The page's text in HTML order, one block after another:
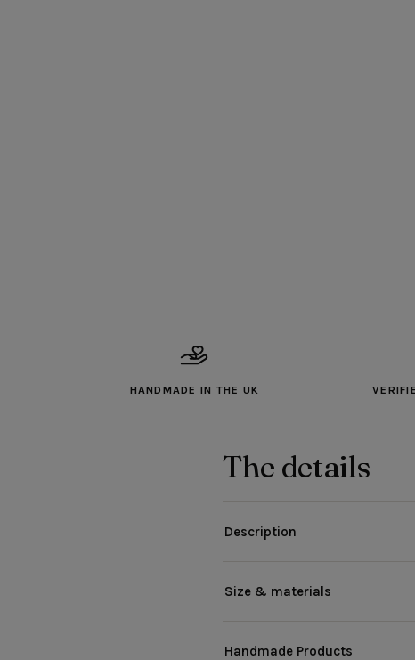
HANDMADE IN THE UK
The details
Description
Size & materials
Handmade Products